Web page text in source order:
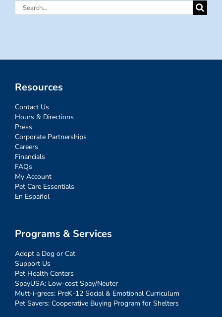
Search
Resources
Contact Us
Hours & Directions
Press
Corporate Partnerships
Careers
Financials
FAQs
My Account
Pet Care Essentials
En Español
Programs & Services
Adopt a Dog or Cat
Support Us
Pet Health Centers
SpayUSA: Low-cost Spay/Neuter
Mutt-i-grees: PreK-12 Social & Emotional Curriculum
Pet Savers: Cooperative Buying Program for Shelters